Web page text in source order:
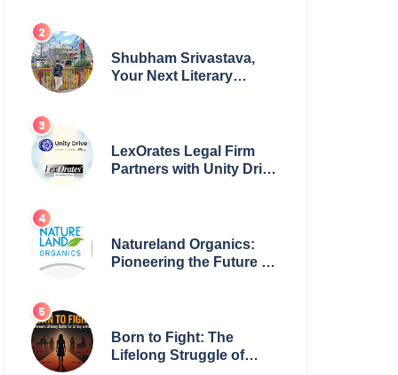
Shubham Srivastava,
Your Next Literary
Achievement
LexOrates Legal Firm
Partners with Unity Drive
Natureland Organics:
Pioneering the Future of
Born to Fight: The
Lifelong Struggle of